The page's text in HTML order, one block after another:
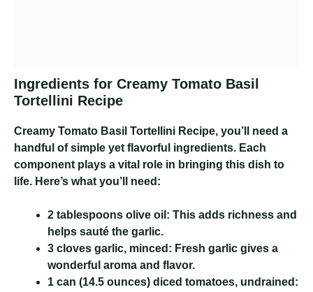
Ingredients for Creamy Tomato Basil
Tortellini Recipe
Creamy Tomato Basil Tortellini Recipe, you’ll need a
handful of simple yet flavorful ingredients. Each
component plays a vital role in bringing this dish to
life. Here’s what you’ll need:
2 tablespoons olive oil: This adds richness and
helps sauté the garlic.
3 cloves garlic, minced: Fresh garlic gives a
wonderful aroma and flavor.
1 can (14.5 ounces) diced tomatoes, undrained: